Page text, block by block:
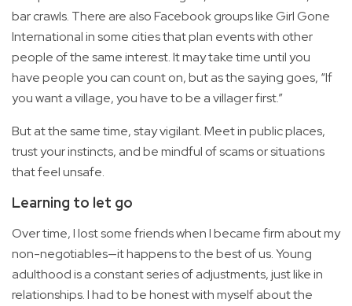
bar crawls. There are also Facebook groups like Girl Gone
International in some cities that plan events with other
people of the same interest. It may take time until you
have people you can count on, but as the saying goes, “If
you want a village, you have to be a villager first.”
But at the same time, stay vigilant. Meet in public places,
trust your instincts, and be mindful of scams or situations
that feel unsafe.
Learning to let go
Over time, I lost some friends when I became firm about my
non-negotiables—it happens to the best of us. Young
adulthood is a constant series of adjustments, just like in
relationships. I had to be honest with myself about the